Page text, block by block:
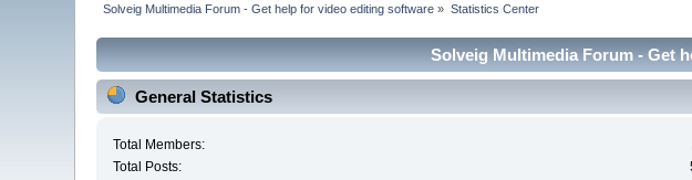
Solveig Multimedia Forum - Get help for video editing software » Statistics Center
Solveig Multimedia Forum - Get
General Statistics
Total Members:
Total Posts: